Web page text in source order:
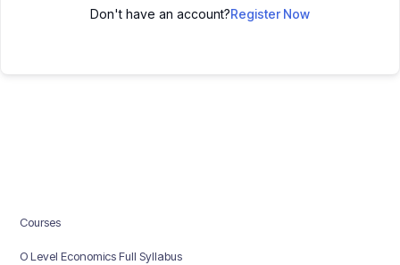
Don't have an account?Register Now
Courses
O Level Economics Full Syllabus